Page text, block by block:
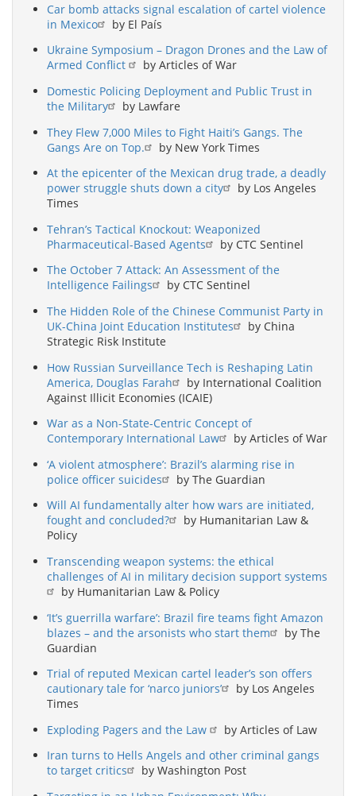
Car bomb attacks signal escalation of cartel violence
in Mexico
by El País
Ukraine Symposium – Dragon Drones and the Law of
Armed Conflict
by Articles of War
Domestic Policing Deployment and Public Trust in
the Military
by Lawfare
They Flew 7,000 Miles to Fight Haiti’s Gangs. The
Gangs Are on Top.
by New York Times
At the epicenter of the Mexican drug trade, a deadly
power struggle shuts down a city
by Los Angeles
Times
Tehran’s Tactical Knockout: Weaponized
Pharmaceutical-Based Agents
by CTC Sentinel
The October 7 Attack: An Assessment of the
Intelligence Failings
by CTC Sentinel
The Hidden Role of the Chinese Communist Party in
UK-China Joint Education Institutes
by China
Strategic Risk Institute
How Russian Surveillance Tech is Reshaping Latin
America, Douglas Farah
by International Coalition
Against Illicit Economies (ICAIE)
War as a Non-State-Centric Concept of
Contemporary International Law
by Articles of War
‘A violent atmosphere’: Brazil’s alarming rise in
police officer suicides
by The Guardian
Will AI fundamentally alter how wars are initiated,
fought and concluded?
by Humanitarian Law &
Policy
Transcending weapon systems: the ethical
challenges of AI in military decision support systems
by Humanitarian Law & Policy
‘It’s guerrilla warfare’: Brazil fire teams fight Amazon
blazes – and the arsonists who start them
by The
Guardian
Trial of reputed Mexican cartel leader’s son offers
cautionary tale for ‘narco juniors’
by Los Angeles
Times
Exploding Pagers and the Law
by Articles of Law
Iran turns to Hells Angels and other criminal gangs
to target critics
by Washington Post